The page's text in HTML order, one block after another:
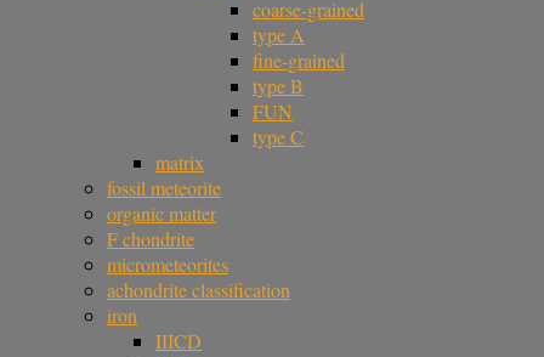
coarse-grained
type A
fine-grained
type B
FUN
type C
matrix
fossil meteorite
organic matter
F chondrite
micrometeorites
achondrite classification
iron
IIICD